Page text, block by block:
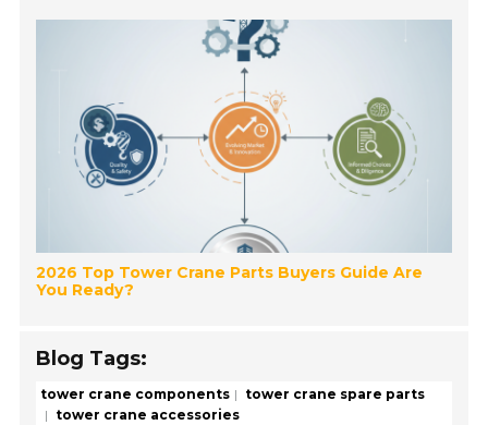
2026 Top Tower Crane Parts Buyers Guide Are
You Ready?
Blog Tags:
tower crane components
tower crane spare parts
tower crane accessories